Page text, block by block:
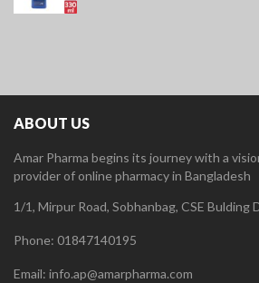
ABOUT US
Amar Pharma begins its journey with a
provider of online pharmacy in Bangladesh
1/1, Mirpur Road, Sobhanbag, CSE Bulding
Phone: 01847140195
Email: info.ap@amarpharma.com